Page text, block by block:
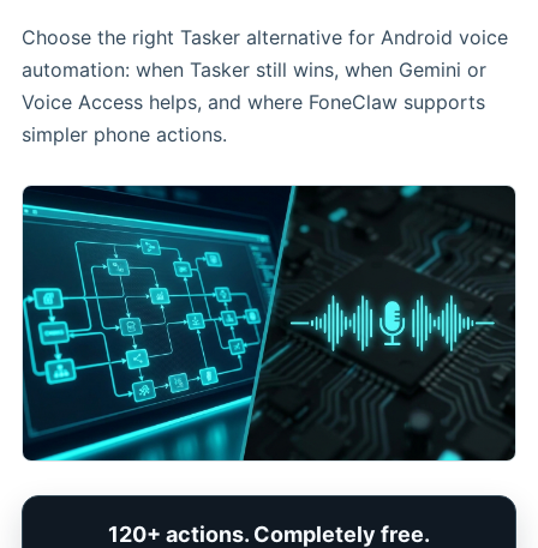
Choose the right Tasker alternative for Android voice
automation: when Tasker still wins, when Gemini or
Voice Access helps, and where FoneClaw supports
simpler phone actions.
120+ actions. Completely free.